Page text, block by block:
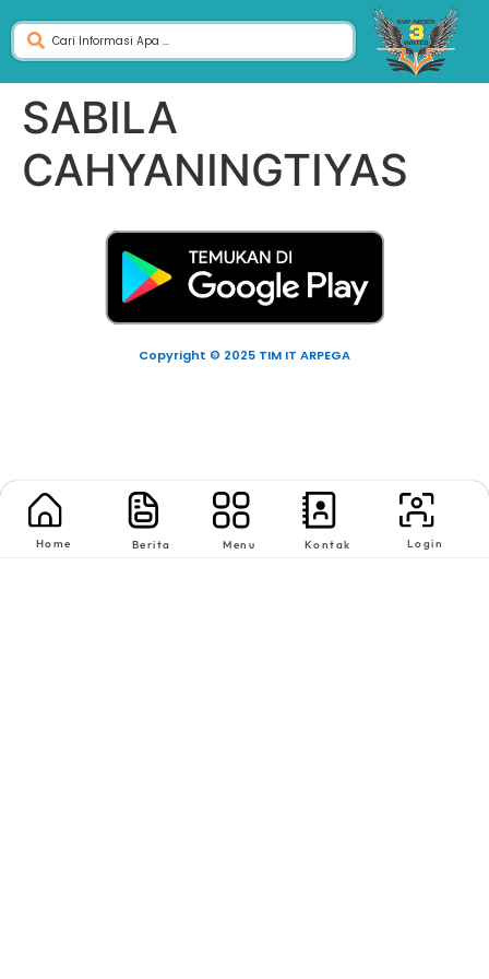
SABILA
CAHYANINGTIYAS
Copyright © 2025 TIM IT ARPEGA
Home Berita Menu Kontak Login